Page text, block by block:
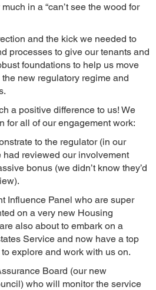
in a “can’t see the wood for
and the kick we needed to
processes to give our tenants and
foundations to help us move
new regulatory regime and
a positive difference to us! We
for all of our engagement work:
to the regulator (in our
had reviewed our involvement
bonus (we didn’t know they’d
Influence Panel who are super
on a very new Housing
also about to embark on a
Service and now have a top
explore and work with us on.
Board (our new
who will monitor the service